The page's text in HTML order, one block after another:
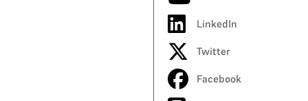
LinkedIn
Twitter
Facebook